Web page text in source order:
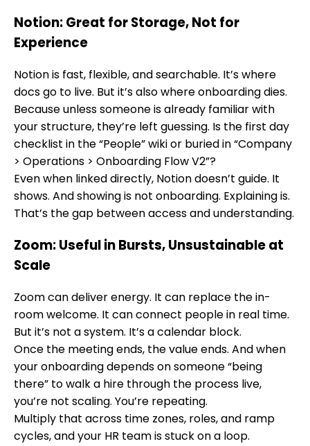
Notion: Great for Storage, Not for
Experience
Notion is fast, flexible, and searchable. It’s where
docs go to live. But it’s also where onboarding dies.
Because unless someone is already familiar with
your structure, they’re left guessing. Is the first day
checklist in the “People” wiki or buried in “Company
> Operations > Onboarding Flow V2”?
Even when linked directly, Notion doesn’t guide. It
shows. And showing is not onboarding. Explaining is.
That’s the gap between access and understanding.
Zoom: Useful in Bursts, Unsustainable at
Scale
Zoom can deliver energy. It can replace the in-
room welcome. It can connect people in real time.
But it’s not a system. It’s a calendar block.
Once the meeting ends, the value ends. And when
your onboarding depends on someone “being
there” to walk a hire through the process live,
you’re not scaling. You’re repeating.
Multiply that across time zones, roles, and ramp
cycles, and your HR team is stuck on a loop.